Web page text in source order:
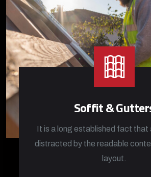
Soffit &
It is a long established fact that
distracted by the readable
layout.